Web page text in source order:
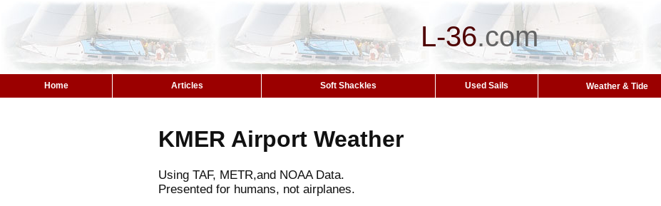
L-36.com
Home Articles Soft Shackles Used Sails Weather & Tide
KMER Airport Weather
Using TAF, METR,and NOAA Data.
Presented for humans, not airplanes.